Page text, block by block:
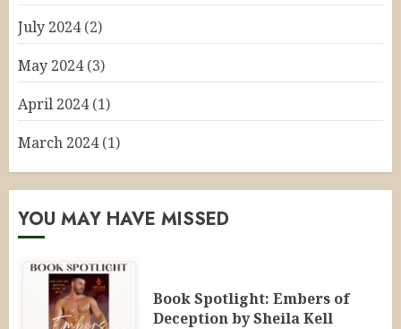
July 2024(2)
May 2024(3)
April 2024(1)
March 2024(1)
YOU MAY HAVE MISSED
Book Spotlight: Embers of
Deception by Sheila Kell